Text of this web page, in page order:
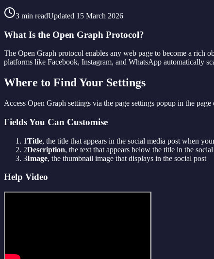
3 min readUpdated 15 March 2026
What Is the Open Graph Protocol?
The Open Graph protocol enables any web page to become a rich
platforms like Facebook, Instagram, and WhatsApp automatically
Where to Find Your Settings
Access Open Graph settings via the page settings popup in the
Fields You Can Customise
1Title, the title that appears in the social media post when
2Description, the text that appears below the title in the
3Image, the thumbnail image that displays in the social post
Help Video